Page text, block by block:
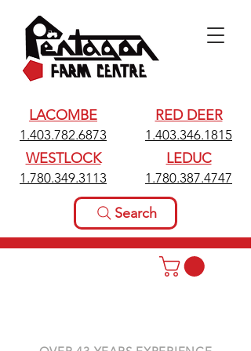
LACOMBE
1.403.782.6873
WESTLOCK
1.780.349.3113
RED DEER
1.403.346.1815
LEDUC
1.780.387.4747
Search